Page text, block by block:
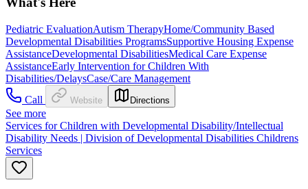
Pediatric EvaluationAutism TherapyHome/Community Based
Developmental Disabilities ProgramsSupportive Housing Expense
AssistanceDevelopmental DisabilitiesMedical Care Expense
AssistanceEarly Intervention for Children With
Disabilities/DelaysCase/Care Management
Call
Website Directions
See more
Services for Children with Developmental Disability/Intellectual
Disability Needs | Division of Developmental Disabilities Childrens
Services